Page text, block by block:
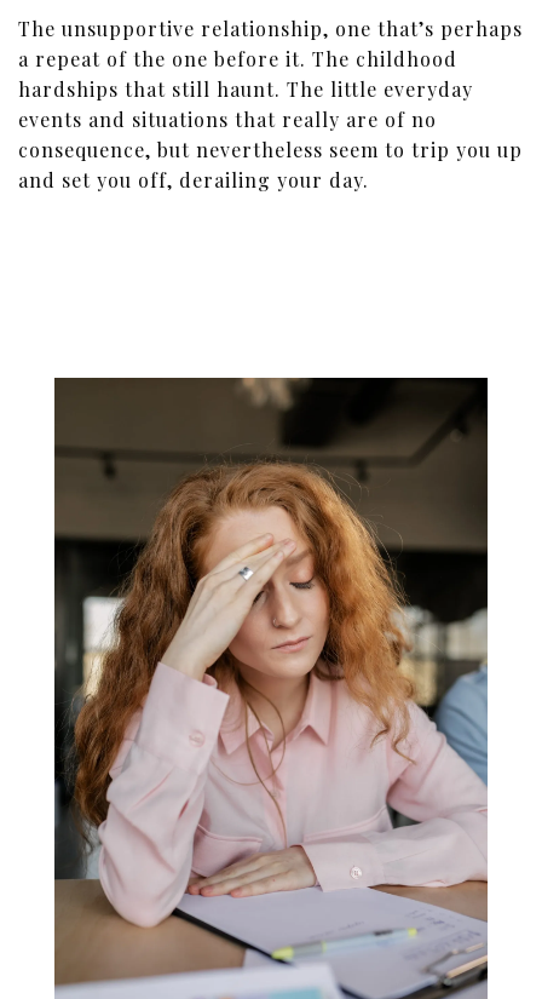
The unsupportive relationship, one that’s perhaps
a repeat of the one before it. The childhood
hardships that still haunt. The little everyday
events and situations that really are of no
consequence, but nevertheless seem to trip you up
and set you off, derailing your day.